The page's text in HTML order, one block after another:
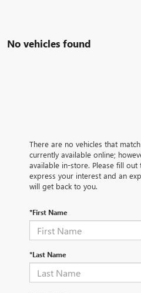
No vehicles found
There are no vehicles that
currently available online;
available in-store. Please fill
express your interest and an
will get back to you.
*First Name
*Last Name